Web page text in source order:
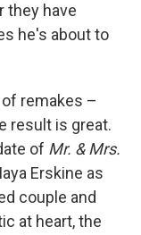
they have
he's about to
remakes –
result is great.
of Mr. & Mrs.
Erskine as
couple and
at heart, the